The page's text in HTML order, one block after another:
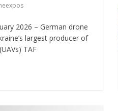
2026 – German drone
largest producer of
TAF